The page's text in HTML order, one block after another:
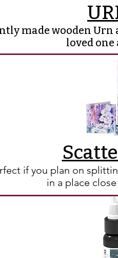
made wooden
loved one
if you plan on
in a place